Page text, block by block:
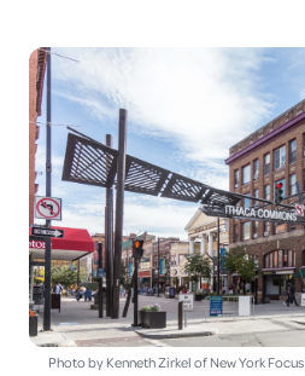
Photo by Kenneth Zirkel of New York Focus